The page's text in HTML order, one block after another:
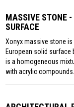
MASSIVE STONE
SURFACE
Xonyx massive stone
European solid surface
is a homogeneous
with acrylic compounds.